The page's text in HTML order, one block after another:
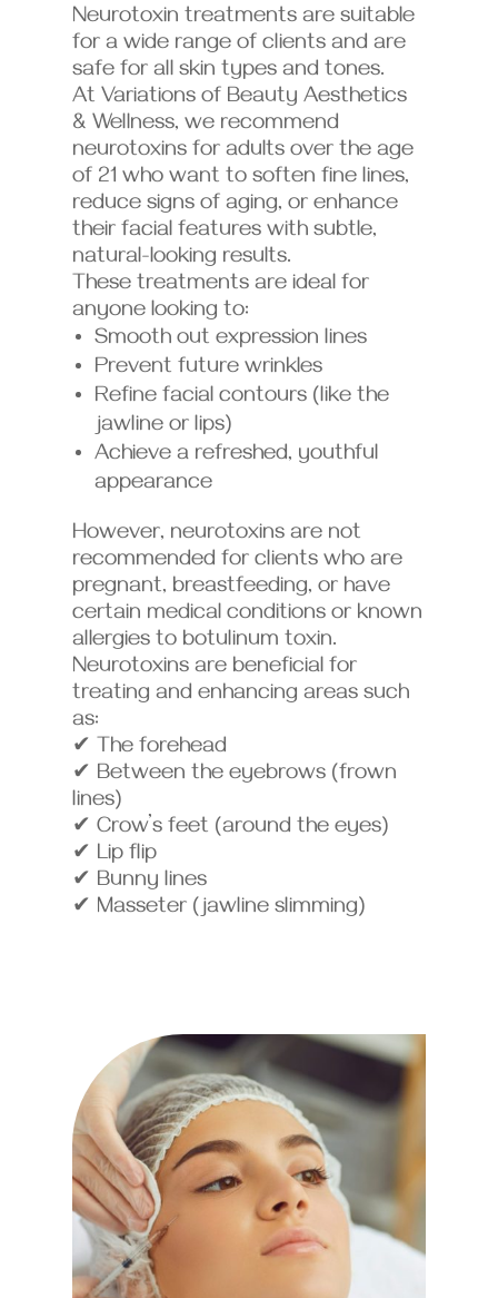
Neurotoxin treatments are suitable
for a wide range of clients and are
safe for all skin types and tones.
At Variations of Beauty Aesthetics
& Wellness, we recommend
neurotoxins for adults over the age
of 21 who want to soften fine lines,
reduce signs of aging, or enhance
their facial features with subtle,
natural-looking results.
These treatments are ideal for
anyone looking to:
Smooth out expression lines
Prevent future wrinkles
Refine facial contours (like the
jawline or lips)
Achieve a refreshed, youthful
appearance
However, neurotoxins are not
recommended for clients who are
pregnant, breastfeeding, or have
certain medical conditions or known
allergies to botulinum toxin.
Neurotoxins are beneficial for
treating and enhancing areas such
as:
✔ The forehead
✔ Between the eyebrows (frown
lines)
✔ Crow’s feet (around the eyes)
✔ Lip flip
✔ Bunny lines
✔ Masseter (jawline slimming)